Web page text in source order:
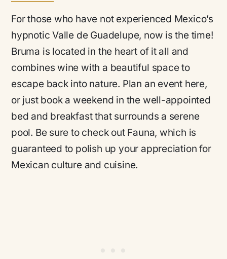
For those who have not experienced Mexico’s
hypnotic Valle de Guadelupe, now is the time!
Bruma is located in the heart of it all and
combines wine with a beautiful space to
escape back into nature. Plan an event here,
or just book a weekend in the well-appointed
bed and breakfast that surrounds a serene
pool. Be sure to check out Fauna, which is
guaranteed to polish up your appreciation for
Mexican culture and cuisine.